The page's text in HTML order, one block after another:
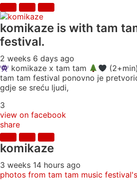
komikaze is with tam
festival.
2 weeks 6 days ago
komikaze x tam tam
tam tam festival ponovno je
gdje se sreću ljudi,
3
view on facebook
share
komikaze
3 weeks 14 hours ago
photos from tam tam music